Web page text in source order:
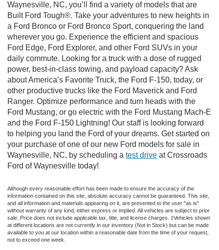
Waynesville, NC, you’ll find a variety of models that are
Built Ford Tough®. Take your adventures to new heights in
a Ford Bronco or Ford Bronco Sport, conquering the land
wherever you go. Experience the efficient and spacious
Ford Edge, Ford Explorer, and other Ford SUVs in your
daily commute. Looking for a truck with a dose of rugged
power, best-in-class towing, and payload capacity? Ask
about America’s Favorite Truck, the Ford F-150, today, or
other productive trucks like the Ford Maverick and Ford
Ranger. Optimize performance and turn heads with the
Ford Mustang, or go electric with the Ford Mustang Mach-E
and the Ford F-150 Lightning! Our staff is looking forward
to helping you land the Ford of your dreams. Get started on
your purchase of one of our new Ford models for sale in
Waynesville, NC, by scheduling a test drive at Crossroads
Ford of Waynesville today!
Although every reasonable effort has been made to ensure the accuracy of the
information contained on this site, absolute accuracy cannot be guaranteed. This site,
and all information and materials appearing on it, are presented to the user "as is"
without warranty of any kind, either express or implied. All vehicles are subject to prior
sale. Price does not include applicable tax, title, and license charges. ‡Vehicles shown
at different locations are not currently in our inventory (Not in Stock) but can be made
available to you at our location within a reasonable date from the time of your request,
not to exceed one week.